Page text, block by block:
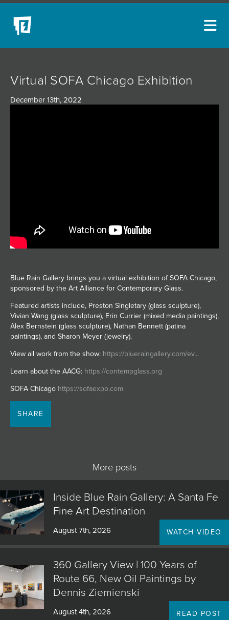
Virtual SOFA Chicago Exhibition
December 13th, 2022
Blue Rain Gallery brings you a virtual exhibition of SOFA Chicago,
sponsored by the Art Alliance for Contemporary Glass.
Featured artists include, Preston Singletary (glass sculpture),
Vivian Wang (glass sculpture), Erin Currier (mixed media paintings),
Alex Bernstein (glass sculpture), Nathan Bennett (patina
paintings), and Sharon Meyer (jewelry).
View all work from the show: https://blueraingallery.com/ev...
Learn about the AACG: https://contempglass.org
SOFA Chicago https://sofaexpo.com
SHARE
More posts
Inside Blue Rain Gallery: A Santa Fe
Fine Art Destination
August 7th, 2026 WATCH VIDEO
360 Gallery View | 100 Years of
Route 66, New Oil Paintings by
Dennis Ziemienski
August 4th, 2026 READ POST
NEW ACQUISITIONS
EVENTS